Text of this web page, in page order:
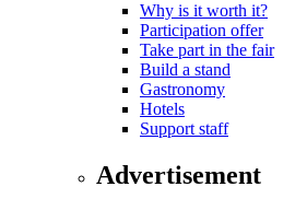
Why is it worth it?
Participation offer
Take part in the fair
Build a stand
Gastronomy
Hotels
Support staff
Advertisement